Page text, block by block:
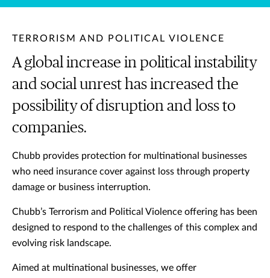
TERRORISM AND POLITICAL VIOLENCE
A global increase in political instability
and social unrest has increased the
possibility of disruption and loss to
companies.
Chubb provides protection for multinational businesses
who need insurance cover against loss through property
damage or business interruption.
Chubb’s Terrorism and Political Violence offering has been
designed to respond to the challenges of this complex and
evolving risk landscape.
Aimed at multinational businesses, we offer